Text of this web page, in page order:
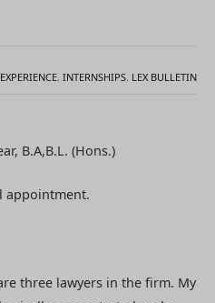
, INTERNSHIPS, LEX BULLETIN
B.A,B.L. (Hons.)
appointment.
three lawyers in the firm. My